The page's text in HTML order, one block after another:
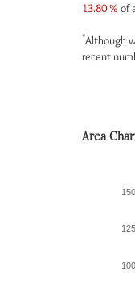
13.80 % of
*Although
recent
Area
100
125
150